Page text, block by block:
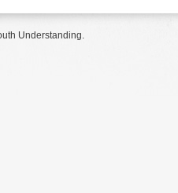
Understanding.